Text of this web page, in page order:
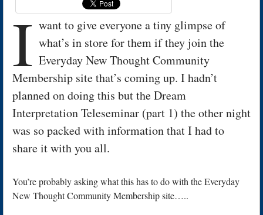
I want to give everyone a tiny glimpse of
what’s in store for them if they join the
Everyday New Thought Community
Membership site that’s coming up. I hadn’t
planned on doing this but the Dream
Interpretation Teleseminar (part 1) the other night
was so packed with information that I had to
share it with you all.
You’re probably asking what this has to do with the Everyday
New Thought Community Membership site…..